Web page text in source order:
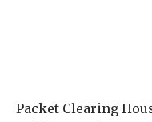
Packet Clearing